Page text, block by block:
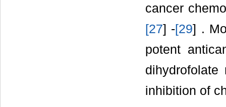
cancer
[27] -[29] .
potent
inhibition of